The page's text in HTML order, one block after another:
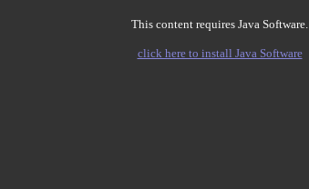
This content requires Java Software.
click here to install Java Software